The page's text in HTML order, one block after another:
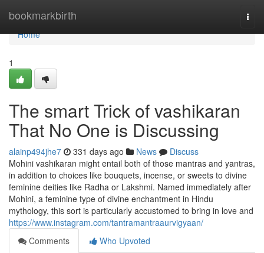
bookmarkbirth
Home
Home
1
The smart Trick of vashikaran
That No One is Discussing
alainp494jhe7 331 days ago News
Discuss
Mohini vashikaran might entail both of those mantras and yantras,
in addition to choices like bouquets, incense, or sweets to divine
feminine deities like Radha or Lakshmi. Named immediately after
Mohini, a feminine type of divine enchantment in Hindu
mythology, this sort is particularly accustomed to bring in love and
https://www.instagram.com/tantramantraaurvigyaan/
Comments
Who Upvoted